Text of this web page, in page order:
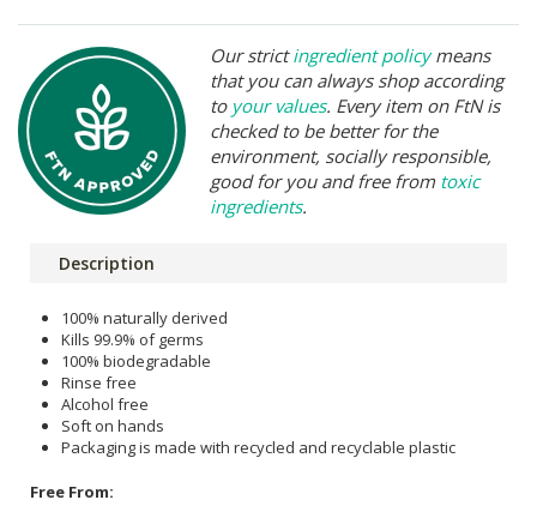
Our strictingredient policymeans
that you can always shop according
to your values. Every item on FtN is
checked to be better for the
environment, socially responsible,
good for you and free from toxic
ingredients.
Description
100% naturally derived
Kills 99.9% of germs
100% biodegradable
Rinse free
Alcohol free
Soft on hands
Packaging is made with recycled and recyclable plastic
Free From: